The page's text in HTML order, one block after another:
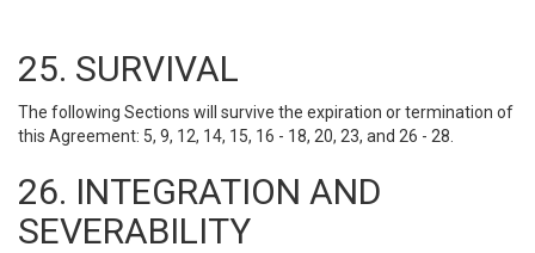
25. SURVIVAL
The following Sections will survive the expiration or termination of
this Agreement: 5, 9, 12, 14, 15, 16 - 18, 20, 23, and 26 - 28.
26. INTEGRATION AND
SEVERABILITY